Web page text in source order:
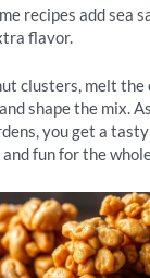
recipes add sea
flavor.
clusters, melt the
shape the mix.
you get a
fun for the